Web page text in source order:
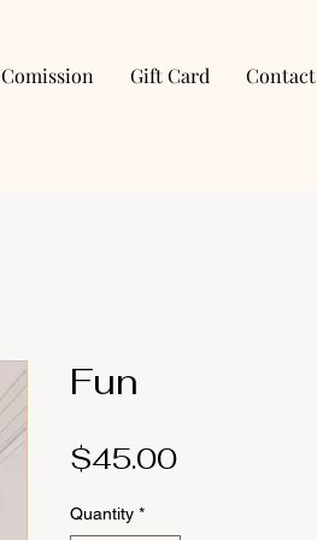
Comission Gift Card Contact
Fun
$45.00Price
Quantity *